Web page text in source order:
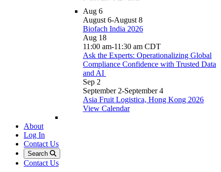
Aug 6
August 6-August 8
Biofach India 2026
Aug 18
11:00 am-11:30 am CDT
Ask the Experts: Operationalizing Global
Compliance Confidence with Trusted Data
and AI
Sep 2
September 2-September 4
Asia Fruit Logistica, Hong Kong 2026
View Calendar
About
Log In
Contact Us
Search
Contact Us